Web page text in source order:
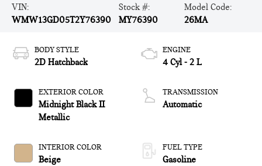
VIN:
WMW13GD05T2Y76390
Stock #:
MY76390
Model Code:
26MA
BODY STYLE
2D Hatchback
EXTERIOR COLOR
Midnight Black II
Metallic
INTERIOR COLOR
Beige
ENGINE
4 Cyl - 2 L
TRANSMISSION
Automatic
FUEL TYPE
Gasoline